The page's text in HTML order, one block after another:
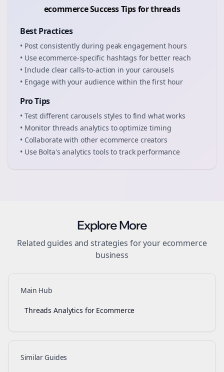
ecommerceSuccess Tips forthreads
Best Practices
• Post consistently during peak engagement hours
• Useecommerce-specific hashtags for better reach
• Include clear calls-to-action in yourcarousels
• Engage with your audience within the first hour
Pro Tips
• Test different carousels styles to find what works
• Monitor threads analytics to optimize timing
• Collaborate with otherecommercecreators
• Use Bolta's analytics tools to track performance
Explore More
Related guides and strategies for your ecommerce
business
Main Hub
Threads Analytics for Ecommerce
Similar Guides